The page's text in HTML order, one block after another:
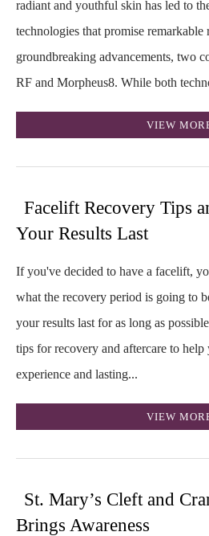
radiant and youthful skin has led to
technologies that promise remarkable
groundbreaking advancements, two
RF and Morpheus8. While both
VIEW
Facelift Recovery Tips
Your Results Last
If you've decided to have a facelift,
what the recovery period is going to
your results last for as long as
tips for recovery and aftercare to help
experience and lasting...
VIEW
St. Mary’s Cleft and
Brings Awareness